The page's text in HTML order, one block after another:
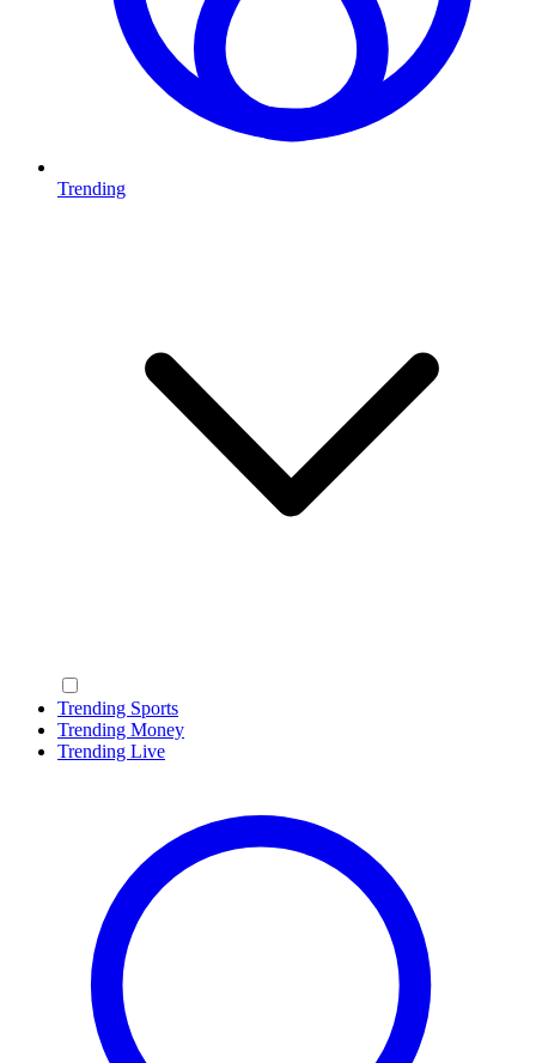
Trending
Trending Sports
Trending Money
Trending Live